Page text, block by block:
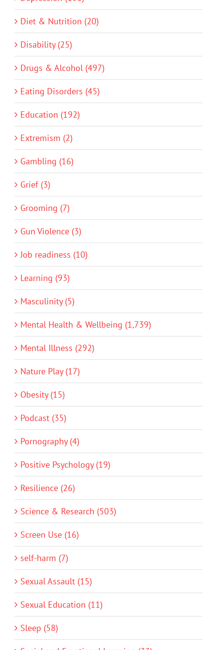
Diet & Nutrition (20)
Disability (25)
Drugs & Alcohol (497)
Eating Disorders (45)
Education (192)
Extremism (2)
Gambling (16)
Grief (3)
Grooming (7)
Gun Violence (3)
Job readiness (10)
Learning (93)
Masculinity (5)
Mental Health & Wellbeing (1,739)
Mental Illness (292)
Nature Play (17)
Obesity (15)
Podcast (35)
Pornography (4)
Positive Psychology (19)
Resilience (26)
Science & Research (503)
Screen Use (16)
self-harm (7)
Sexual Assault (15)
Sexual Education (11)
Sleep (58)